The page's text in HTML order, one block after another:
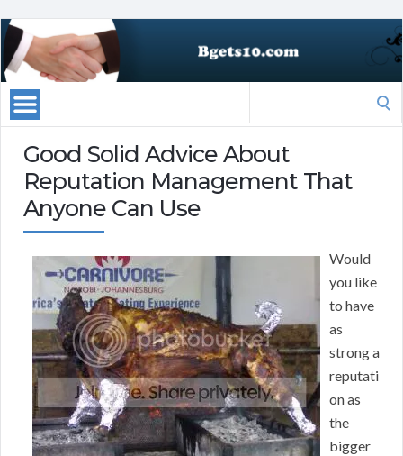
Good Solid Advice About
Reputation Management That
Anyone Can Use
Would
you like
to have
as
strong a
reputati
on as
the
bigger